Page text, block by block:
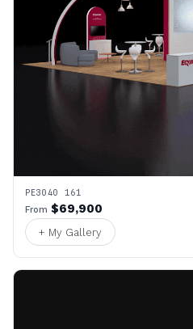
PE3040 161
From $69,900
+ My Gallery